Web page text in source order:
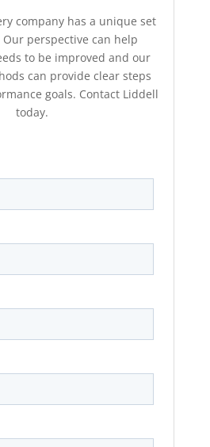
company has a unique set
perspective can help
to be improved and our
can provide clear steps
goals. Contact Liddell
today.